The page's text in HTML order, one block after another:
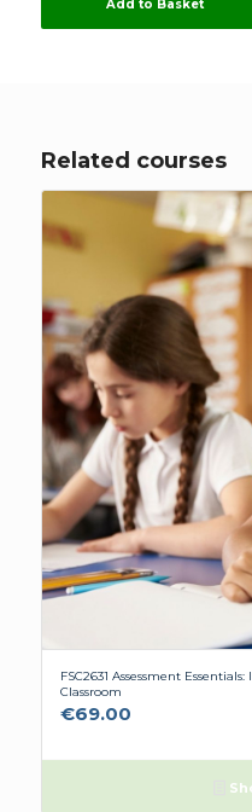
are
Add to Basket
Related courses
FSC2631 Assessment
Classroom
€69.00